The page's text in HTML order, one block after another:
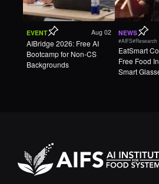
EVENT Aug 02
AIBridge 2026: Free AI
Bootcamp for Non-CS
Backgrounds
NEWS
#AIFS#Research
EatSmart
Free Food
Smart